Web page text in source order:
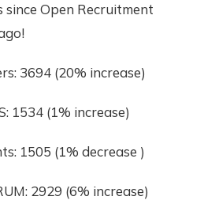
since Open Recruitment
3694 (20% increase)
1534 (1% increase)
1505 (1% decrease )
2929 (6% increase)